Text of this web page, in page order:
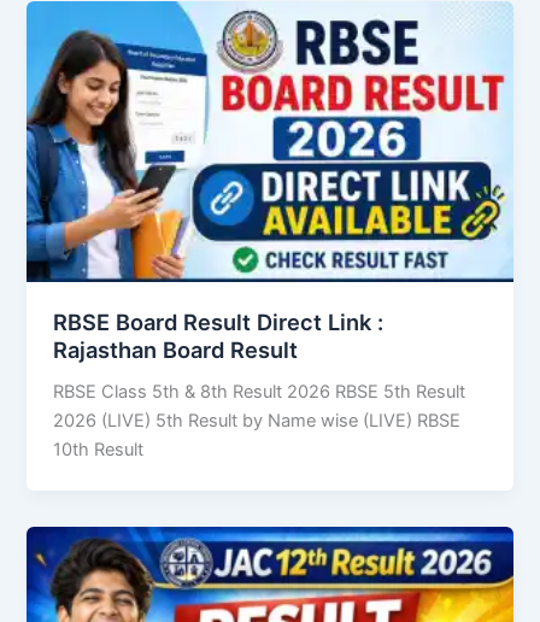
RBSE Board Result Direct Link : ​
Rajasthan Board Result
RBSE Class 5th & 8th Result 2026 RBSE 5th Result
2026 (LIVE) 5th Result by Name wise (LIVE) RBSE
10th Result